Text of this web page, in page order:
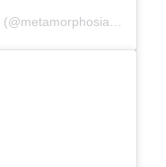
(@metamorphosia_fx) on